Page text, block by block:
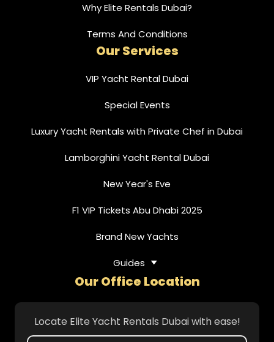
Why Elite Rentals Dubai?
Terms And Conditions
Our Services
VIP Yacht Rental Dubai
Special Events
Luxury Yacht Rentals with Private Chef in Dubai
Lamborghini Yacht Rental Dubai
New Year's Eve
F1 VIP Tickets Abu Dhabi 2025
Brand New Yachts
Guides
Our Office Location
Locate Elite Yacht Rentals Dubai with ease!